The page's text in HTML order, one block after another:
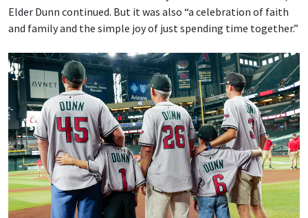
Elder Dunn continued. But it was also “a celebration of faith
and family and the simple joy of just spending time together.”